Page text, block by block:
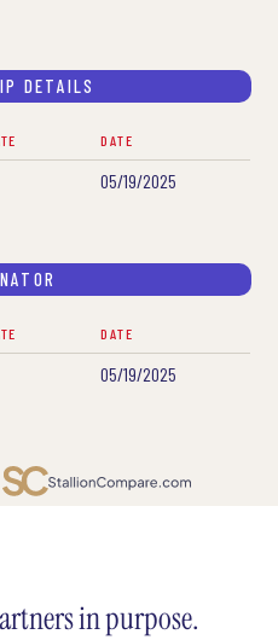
DETAILS
DATE
05/19/2025
DATE
05/19/2025
in purpose.